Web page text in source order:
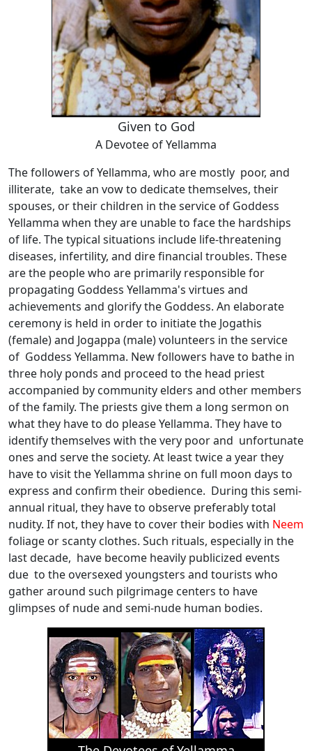
Given to God
A Devotee of Yellamma
The followers of Yellamma, who are mostly poor, and
illiterate, take an vow to dedicate themselves, their
spouses, or their children in the service of Goddess
Yellamma when they are unable to face the hardships
of life. The typical situations include life-threatening
diseases, infertility, and dire financial troubles. These
are the people who are primarily responsible for
propagating Goddess Yellamma's virtues and
achievements and glorify the Goddess. An elaborate
ceremony is held in order to initiate the Jogathis
(female) and Jogappa (male) volunteers in the service
of Goddess Yellamma. New followers have to bathe in
three holy ponds and proceed to the head priest
accompanied by community elders and other members
of the family. The priests give them a long sermon on
what they have to do please Yellamma. They have to
identify themselves with the very poor and unfortunate
ones and serve the society. At least twice a year they
have to visit the Yellamma shrine on full moon days to
express and confirm their obedience. During this semi-
annual ritual, they have to observe preferably total
nudity. If not, they have to cover their bodies with Neem
foliage or scanty clothes. Such rituals, especially in the
last decade, have become heavily publicized events
due to the oversexed youngsters and tourists who
gather around such pilgrimage centers to have
glimpses of nude and semi-nude human bodies.